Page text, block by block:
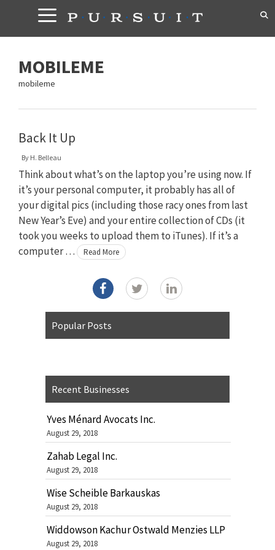
content
MOBILEME
mobileme
Back It Up
By H. Belleau
Think about what’s on the laptop you’re using now. If
it’s your personal computer, it probably has all of
your digital pics (including those racy ones from last
New Year’s Eve) and your entire collection of CDs (it
took you weeks to upload them to iTunes). If it’s a
computer …
Read More
Popular Posts
Recent Businesses
Yves Ménard Avocats Inc.
August 29, 2018
Zahab Legal Inc.
August 29, 2018
Wise Scheible Barkauskas
August 29, 2018
Widdowson Kachur Ostwald Menzies LLP
August 29, 2018